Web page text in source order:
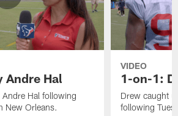
Andre Hal
Hal following
New Orleans.
VIDEO
1-on-1:
Drew caught
following